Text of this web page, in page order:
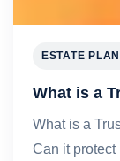
ESTATE
What is a
What is a
Can it protect